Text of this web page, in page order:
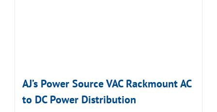
AJ’s Power Source VAC Rackmount AC
to DC Power Distribution